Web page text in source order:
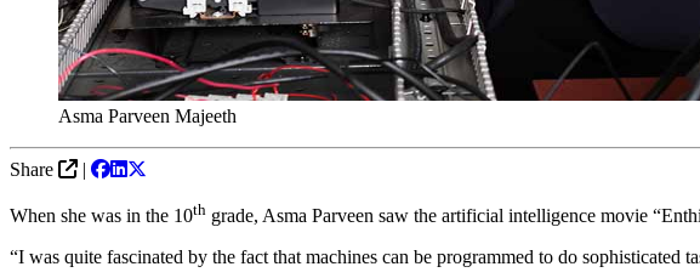
Asma Parveen Majeeth
Share |
When she was in the 10th grade, Asma Parveen saw the artificial intelligence movie
“I was quite fascinated by the fact that machines can be programmed to do sophisticated